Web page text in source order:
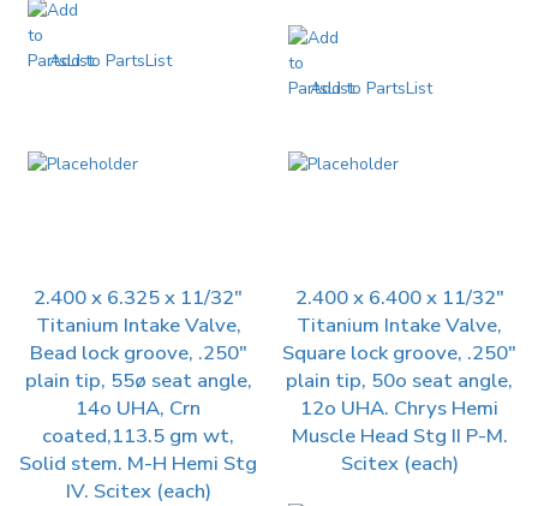
Add to PartsList
Add to PartsList
2.400 x 6.325 x 11/32″
Titanium Intake Valve,
Bead lock groove, .250″
plain tip, 55ø seat angle,
14o UHA, Crn
coated,113.5 gm wt,
Solid stem. M-H Hemi Stg
IV. Scitex (each)
2.400 x 6.400 x 11/32″
Titanium Intake Valve,
Square lock groove, .250″
plain tip, 50o seat angle,
12o UHA. Chrys Hemi
Muscle Head Stg II P-M.
Scitex (each)